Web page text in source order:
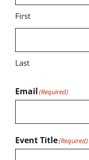
First
Last
Email(Required)
Event Title(Required)